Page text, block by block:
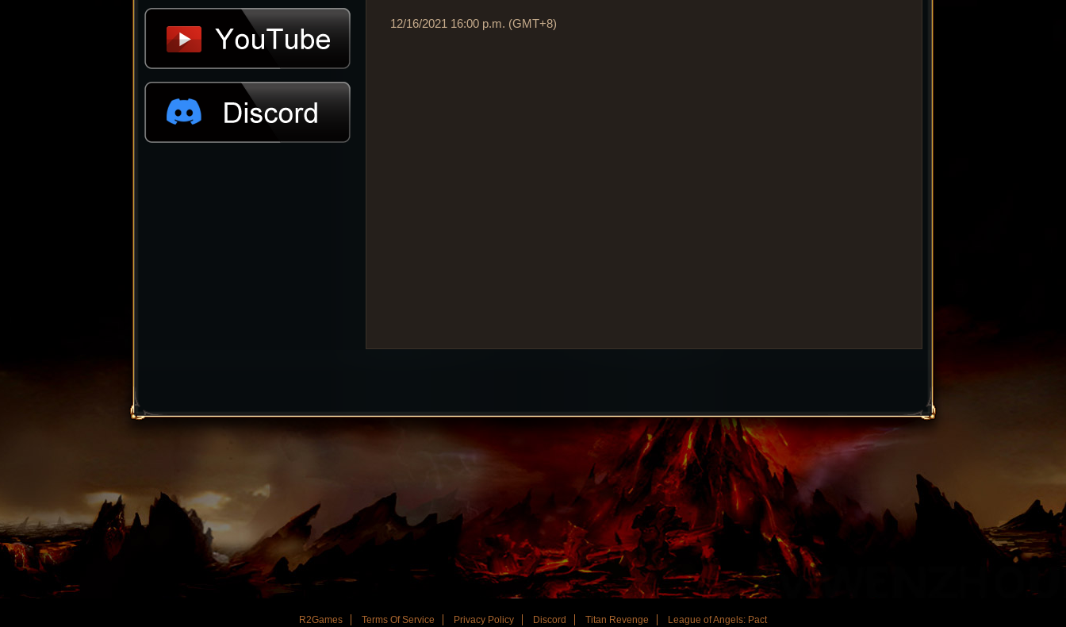
12/16/2021 16:00 p.m. (GMT+8)
R2Games Terms Of Service Privacy Policy Discord Titan Revenge League of Angels: Pact